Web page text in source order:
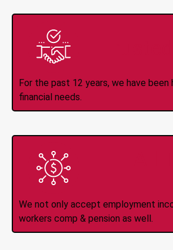
For the past 12 years, we have
financial needs.
We not only accept employment
workers comp & pension as well.